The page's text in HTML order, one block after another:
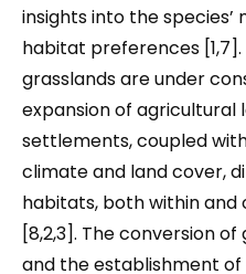
insights into the
habitat preferences
grasslands are under
expansion of agricultural
settlements, coupled
climate and land cover,
habitats, both within
[8,2,3]. The conversion
and the establishment